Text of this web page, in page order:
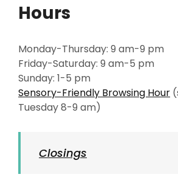
Hours
Monday-Thursday: 9 am-9 pm
Friday-Saturday: 9 am-5 pm
Sunday: 1-5 pm
Sensory-Friendly Browsing Hour
Tuesday 8-9 am)
Closings